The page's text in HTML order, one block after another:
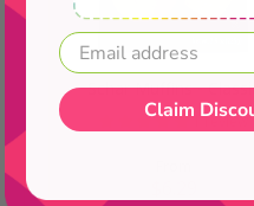
Schar Muffins -
1 review
Claim